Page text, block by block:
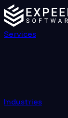
Services
Industries